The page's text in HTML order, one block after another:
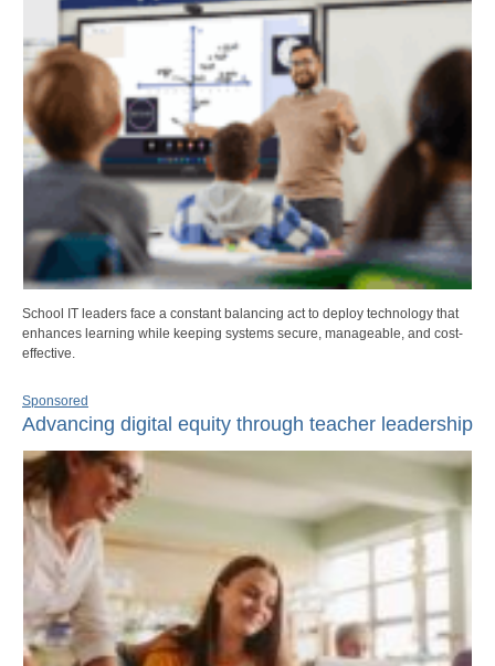
School IT leaders face a constant balancing act to deploy technology that
enhances learning while keeping systems secure, manageable, and cost-
effective.
Sponsored
Advancing digital equity through teacher leadership